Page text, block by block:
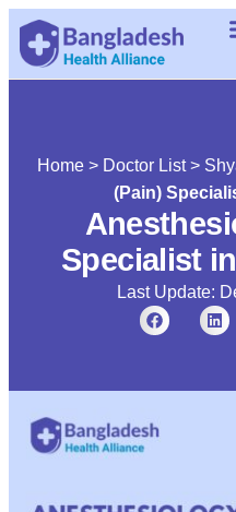
Home> Doctor List>
(Pain)
Specialist
Last Update: